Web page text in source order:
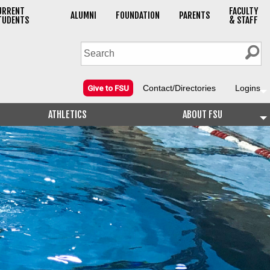
ALUMNI FOUNDATION PARENTS FACULTY
& STAFF
Give to FSU Contact/Directories Logins
ATHLETICS ABOUT FSU